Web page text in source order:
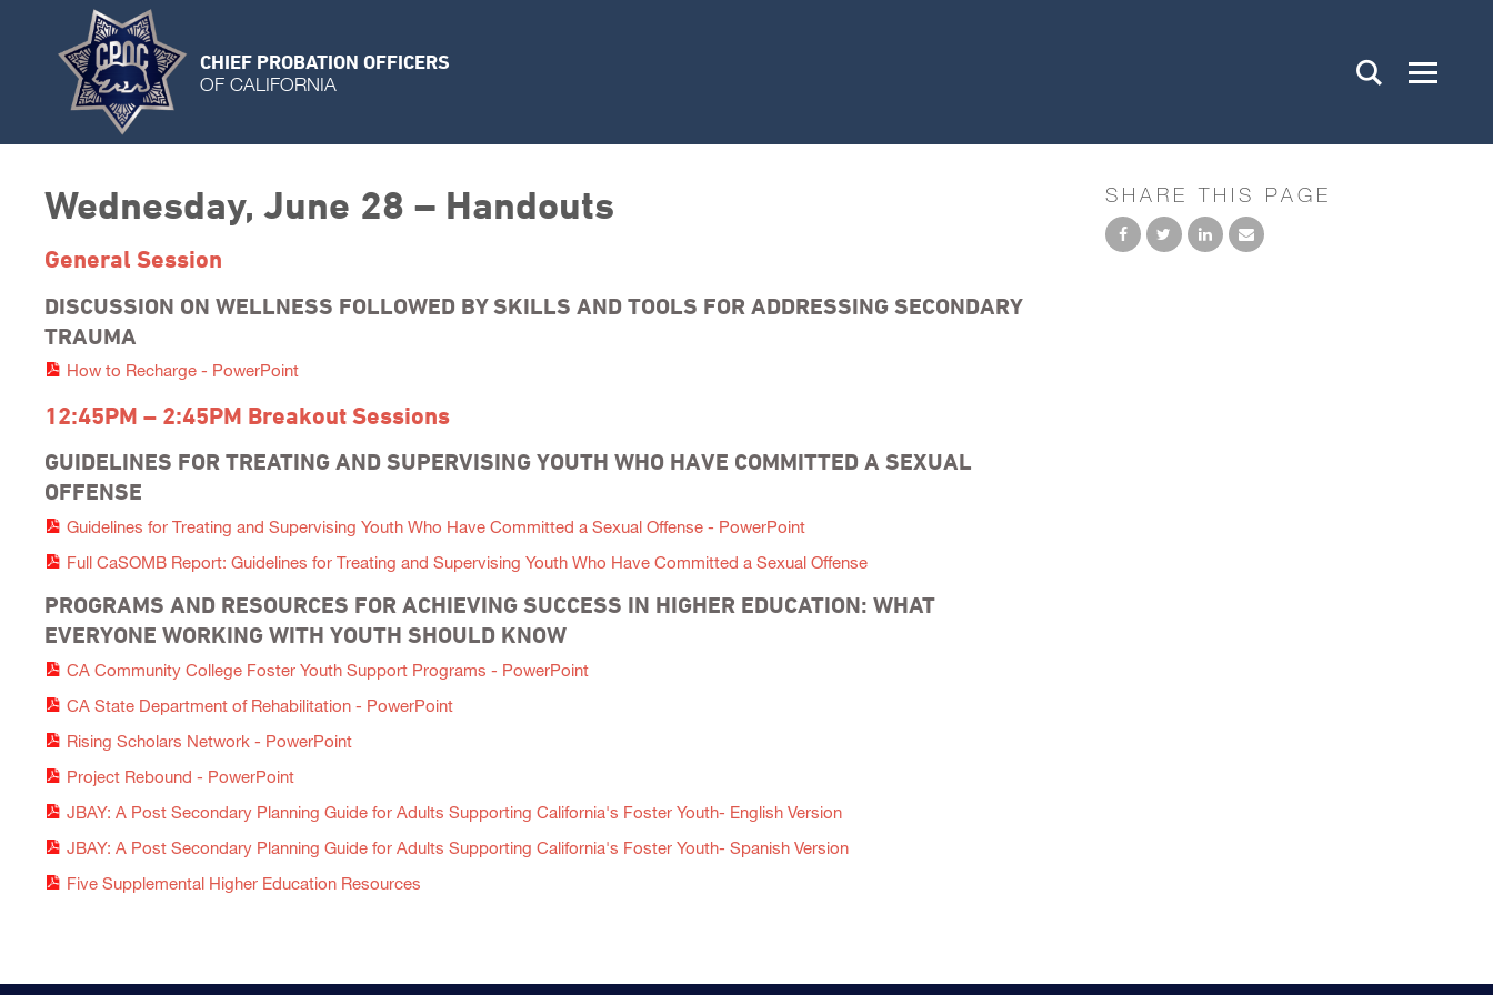
CHIEF PROBATION OFFICERS
OF CALIFORNIA
Wednesday, June 28 – Handouts
General Session
DISCUSSION ON WELLNESS FOLLOWED BY SKILLS AND TOOLS FOR ADDRESSING SECONDARY
TRAUMA
How to Recharge - PowerPoint
12:45PM – 2:45PM Breakout Sessions
GUIDELINES FOR TREATING AND SUPERVISING YOUTH WHO HAVE COMMITTED A SEXUAL
OFFENSE
Guidelines for Treating and Supervising Youth Who Have Committed a Sexual Offense - PowerPoint
Full CaSOMB Report: Guidelines for Treating and Supervising Youth Who Have Committed a Sexual Offense
PROGRAMS AND RESOURCES FOR ACHIEVING SUCCESS IN HIGHER EDUCATION: WHAT
EVERYONE WORKING WITH YOUTH SHOULD KNOW
CA Community College Foster Youth Support Programs - PowerPoint
CA State Department of Rehabilitation - PowerPoint
Rising Scholars Network - PowerPoint
Project Rebound - PowerPoint
JBAY: A Post Secondary Planning Guide for Adults Supporting California's Foster Youth- English Version
JBAY: A Post Secondary Planning Guide for Adults Supporting California's Foster Youth- Spanish Version
Five Supplemental Higher Education Resources
SHARE THIS PAGE